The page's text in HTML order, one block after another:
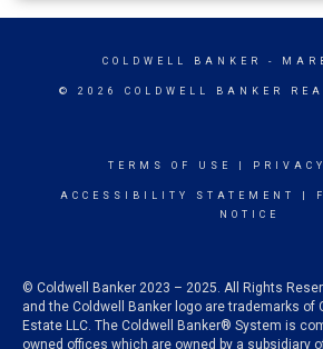
COLDWELL BANKER -
© 2026 COLDWELL BANKER
TERMS OF USE
ACCESSIBILITY STATEMENT
NOTICE
© Coldwell Banker 2023 – 2025. All Rights
and the Coldwell Banker logo are trademarks of
Estate LLC. The Coldwell Banker® System is
owned offices which are owned by a subsidiary